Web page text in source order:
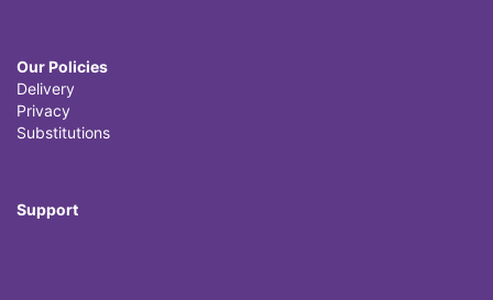
Our Policies
Delivery
Privacy
Substitutions
Support